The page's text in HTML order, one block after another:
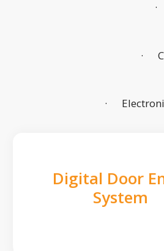
·
·
Digital Door
System